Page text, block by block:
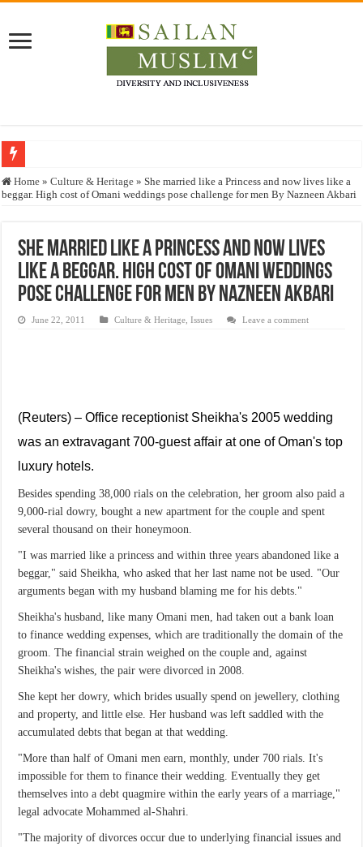
Who stopped the Quran translation?
Justice for marginalized communities and women in post-conflict settings by
Exploitation Of Desperate Hajj Pilgrims By Some Deceitful Hajj Agents By
Home » Culture & Heritage » She married like a Princess and now lives like a
beggar. High cost of Omani weddings pose challenge for men By Nazneen Akbari
She married like a Princess and now lives
like a beggar. High cost of Omani weddings
pose challenge for men By Nazneen Akbari
June 22, 2011 Culture & Heritage ,Issues Leave a comment
(Reuters) – Office receptionist Sheikha's 2005 wedding
was an extravagant 700-guest affair at one of Oman's top
luxury hotels.
Besides spending 38,000 rials on the celebration, her groom also paid a
9,000-rial dowry, bought a new apartment for the couple and spent
several thousand on their honeymoon.
"I was married like a princess and within three years abandoned like a
beggar," said Sheikha, who asked that her last name not be used. "Our
arguments began with my husband blaming me for his debts."
Sheikha's husband, like many Omani men, had taken out a bank loan
to finance wedding expenses, which are traditionally the domain of the
groom. The financial strain weighed on the couple and, against
Sheikha's wishes, the pair were divorced in 2008.
She kept her dowry, which brides usually spend on jewellery, clothing
and property, and little else. Her husband was left saddled with the
accumulated debts that began at that wedding.
"More than half of Omani men earn, monthly, under 700 rials. It's
impossible for them to finance their wedding. Eventually they get
themselves into a debt quagmire within the early years of a marriage,"
legal advocate Mohammed al-Shahri.
"The majority of divorces occur due to underlying financial issues and